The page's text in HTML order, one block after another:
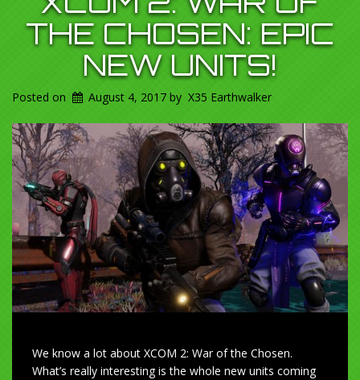
THE CHOSEN: EPIC
NEW UNITS!
Posted on August 4, 2017 by X35 Earthwalker
We know a lot about XCOM 2: War of the Chosen.
What’s really interesting is the whole new units coming